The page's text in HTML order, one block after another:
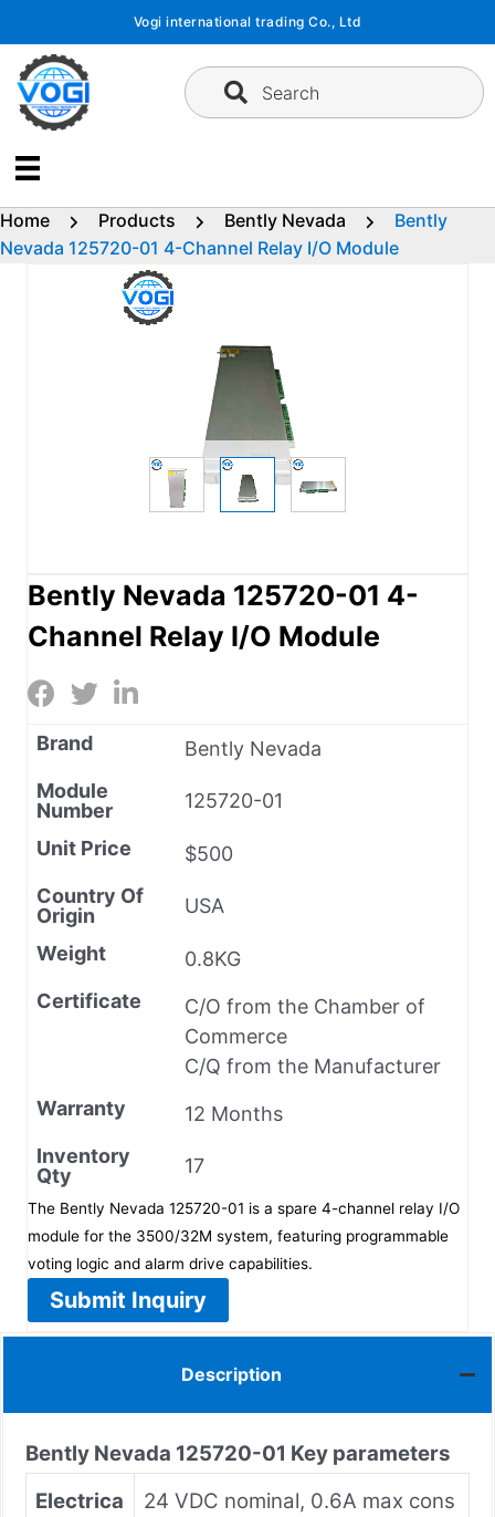
content
Vogi international trading Co., Ltd
Search
Home Products Bently Nevada
Bently
Nevada 125720-01 4-Channel Relay I/O Module
Bently Nevada 125720-01 4-
Channel Relay I/O Module
Brand
Bently Nevada
Module
Number
125720-01
Unit Price
$500
Country Of
Origin
USA
Weight
0.8KG
Certificate
C/O from the Chamber of
Commerce
C/Q from the Manufacturer
Warranty
12 Months
Inventory
Qty
17
The Bently Nevada 125720-01 is a spare 4-channel relay I/O
module for the 3500/32M system, featuring programmable
voting logic and alarm drive capabilities.
Submit Inquiry
Description
Bently Nevada 125720-01 Key parameters
Electrica
24 VDC nominal, 0.6A max cons